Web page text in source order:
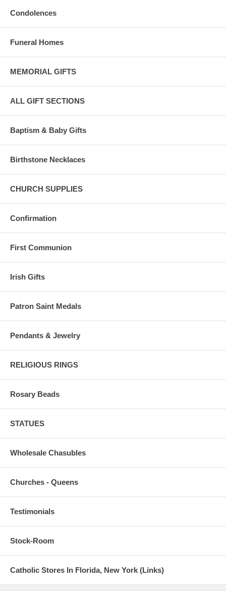
Condolences
Funeral Homes
MEMORIAL GIFTS
ALL GIFT SECTIONS
Baptism & Baby Gifts
Birthstone Necklaces
CHURCH SUPPLIES
Confirmation
First Communion
Irish Gifts
Patron Saint Medals
Pendants & Jewelry
RELIGIOUS RINGS
Rosary Beads
STATUES
Wholesale Chasubles
Churches - Queens
Testimonials
Stock-Room
Catholic Stores In Florida, New York (Links)